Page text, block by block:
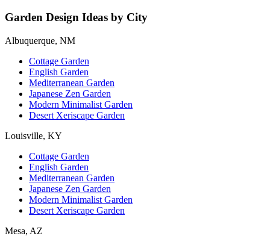
Garden Design Ideas by City
Albuquerque, NM
Cottage Garden
English Garden
Mediterranean Garden
Japanese Zen Garden
Modern Minimalist Garden
Desert Xeriscape Garden
Louisville, KY
Cottage Garden
English Garden
Mediterranean Garden
Japanese Zen Garden
Modern Minimalist Garden
Desert Xeriscape Garden
Mesa, AZ